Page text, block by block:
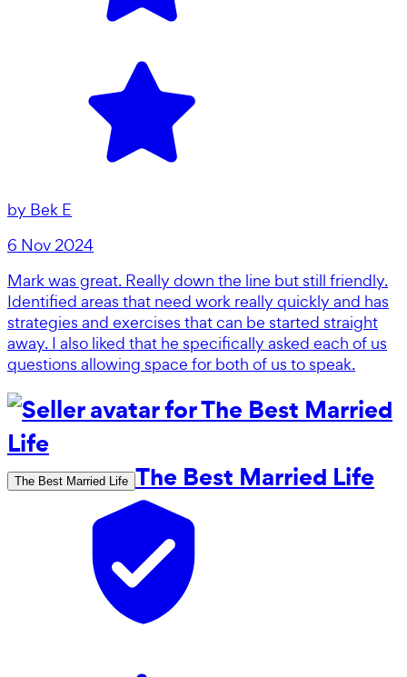
by Bek E
6 Nov 2024
Mark was great. Really down the line but still friendly.
Identified areas that need work really quickly and has
strategies and exercises that can be started straight
away. I also liked that he specifically asked each of us
questions allowing space for both of us to speak.
The Best Married Life The Best Married Life